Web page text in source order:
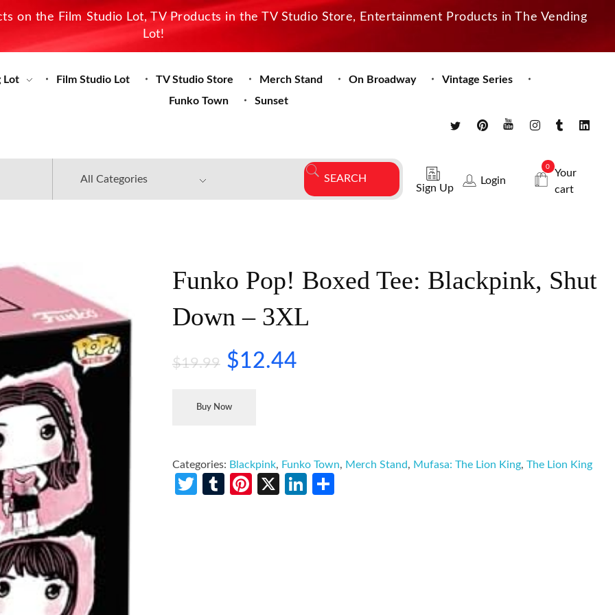
on the Film Studio Lot, TV Products in the TV Studio Store, Entertainment Products in The Vending
Lot!
Lot Film Studio Lot TV Studio Store Merch Stand On Broadway
Vintage Series
Funko Town
Sunset
Sign Up
Login
0
Your
cart
Funko Pop! Boxed Tee: Blackpink, Shut
Down – 3XL
$19.99 $12.44
Buy Now
Categories: Blackpink, Funko Town, Merch Stand, Mufasa: The Lion King, The Lion King
Twitter
TumblrPinterest
X LinkedIn